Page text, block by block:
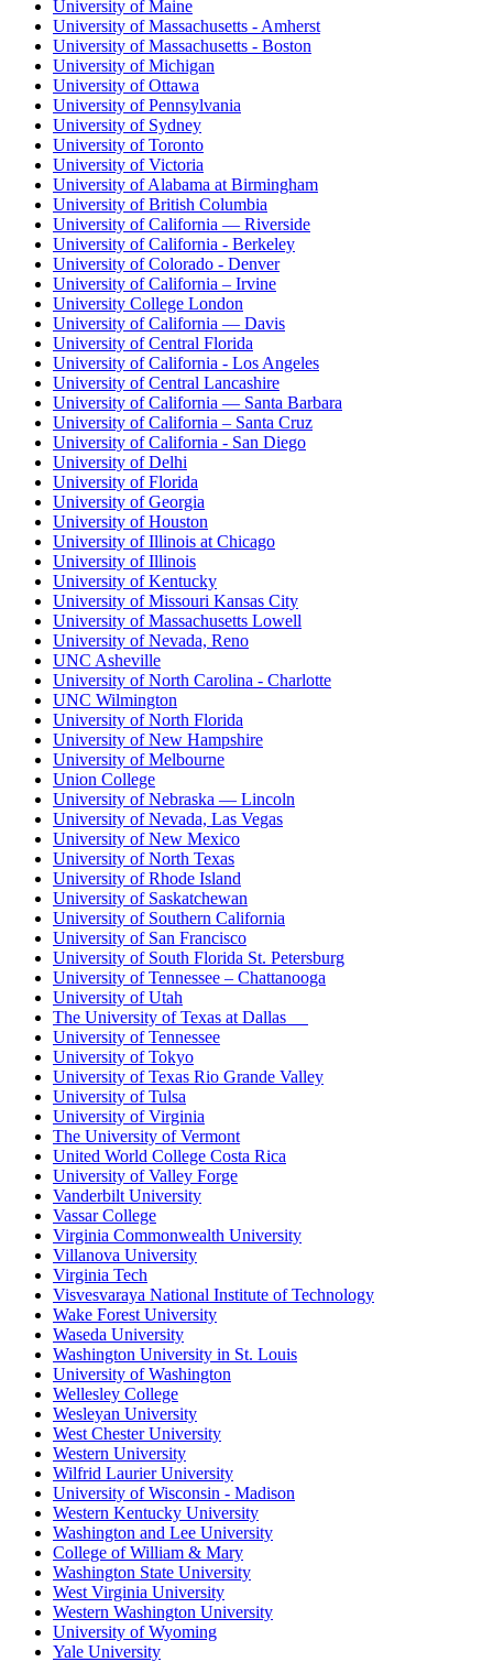
University of Maine
University of Massachusetts - Amherst
University of Massachusetts - Boston
University of Michigan
University of Ottawa
University of Pennsylvania
University of Sydney
University of Toronto
University of Victoria
University of Alabama at Birmingham
University of British Columbia
University of California — Riverside
University of California - Berkeley
University of Colorado - Denver
University of California – Irvine
University College London
University of California — Davis
University of Central Florida
University of California - Los Angeles
University of Central Lancashire
University of California — Santa Barbara
University of California – Santa Cruz
University of California - San Diego
University of Delhi
University of Florida
University of Georgia
University of Houston
University of Illinois at Chicago
University of Illinois
University of Kentucky
University of Missouri Kansas City
University of Massachusetts Lowell
University of Nevada, Reno
UNC Asheville
University of North Carolina - Charlotte
UNC Wilmington
University of North Florida
University of New Hampshire
University of Melbourne
Union College
University of Nebraska — Lincoln
University of Nevada, Las Vegas
University of New Mexico
University of North Texas
University of Rhode Island
University of Saskatchewan
University of Southern California
University of San Francisco
University of South Florida St. Petersburg
University of Tennessee – Chattanooga
University of Utah
The University of Texas at Dallas
University of Tennessee
University of Tokyo
University of Texas Rio Grande Valley
University of Tulsa
University of Virginia
The University of Vermont
United World College Costa Rica
University of Valley Forge
Vanderbilt University
Vassar College
Virginia Commonwealth University
Villanova University
Virginia Tech
Visvesvaraya National Institute of Technology
Wake Forest University
Waseda University
Washington University in St. Louis
University of Washington
Wellesley College
Wesleyan University
West Chester University
Western University
Wilfrid Laurier University
University of Wisconsin - Madison
Western Kentucky University
Washington and Lee University
College of William & Mary
Washington State University
West Virginia University
Western Washington University
University of Wyoming
Yale University